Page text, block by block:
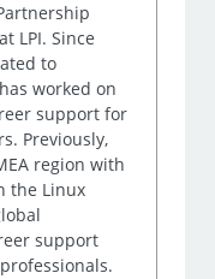
LPI. Since
to
worked on
support for
Previously,
region with
the Linux
support